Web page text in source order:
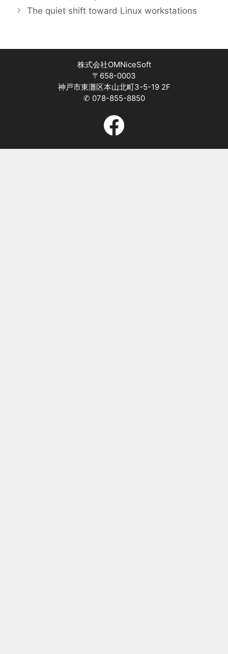
The quiet shift toward Linux workstations
株式会社OMNiceSoft
〒658-0003
神戸市東灘区本山北町3-5-19 2F
✆ 078-855-8850